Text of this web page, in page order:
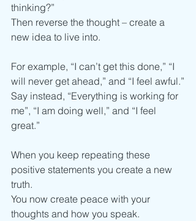
thinking?”
Then reverse the thought – create a
new idea to live into.
For example, “I can’t get this done,” “I
will never get ahead,” and “I feel awful.”
Say instead, “Everything is working for
me”, “I am doing well,” and “I feel
great.”
When you keep repeating these
positive statements you create a new
truth.
You now create peace with your
thoughts and how you speak.